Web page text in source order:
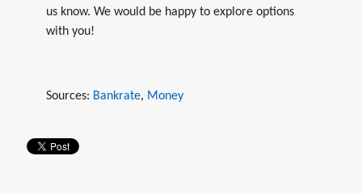
us know. We would be happy to explore options
with you!
Sources: Bankrate, Money